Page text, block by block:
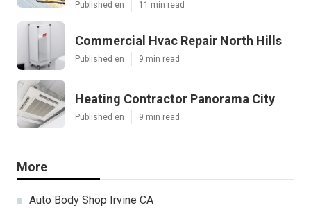
Published en 11 min read
Commercial Hvac Repair North Hills
Published en 9 min read
Heating Contractor Panorama City
Published en 9 min read
More
Auto Body Shop Irvine CA